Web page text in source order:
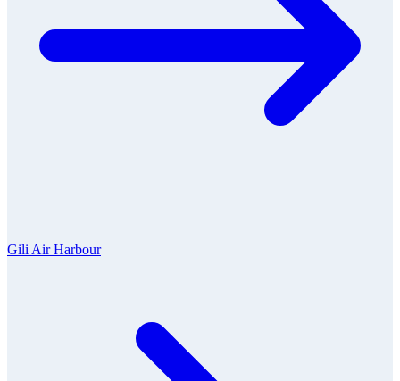
Gili Air Harbour